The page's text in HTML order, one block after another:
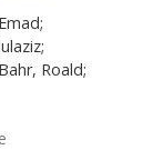
Roald;